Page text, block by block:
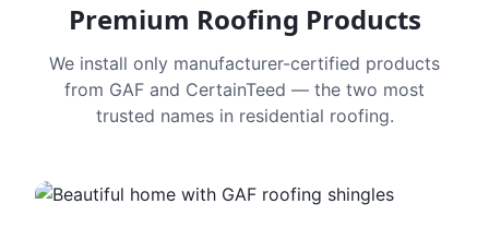
Premium Roofing Products
We install only manufacturer-certified products
from GAF and CertainTeed — the two most
trusted names in residential roofing.